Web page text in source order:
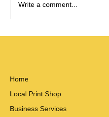
Welcome to Big Horn Hub
Write a comment...
Home
Local Print Shop
Business Services